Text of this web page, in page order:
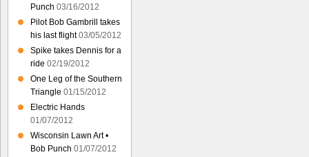
Punch 03/16/2012
Pilot Bob Gambrill takes
his last flight 03/05/2012
Spike takes Dennis for a
ride 02/19/2012
One Leg of the Southern
Triangle 01/15/2012
Electric Hands
01/07/2012
Wisconsin Lawn Art •
Bob Punch 01/07/2012